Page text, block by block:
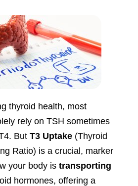
thyroid health, most
rely on TSH sometimes
But T3 Uptake (Thyroid
Ratio) is a crucial, marker
your body is transporting
hormones, offering a